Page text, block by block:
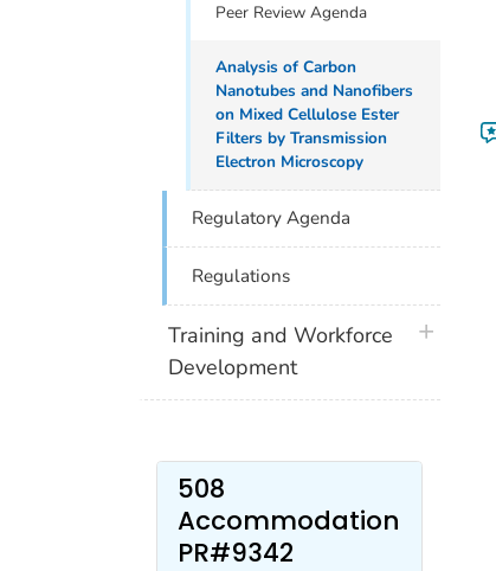
Peer Review Agenda
Analysis of Carbon
Nanotubes and Nanofibers
on Mixed Cellulose Ester
Filters by Transmission
Electron Microscopy
Regulatory Agenda
Regulations
Training and Workforce
Development
plus icon
508
Accommodation
PR#9342